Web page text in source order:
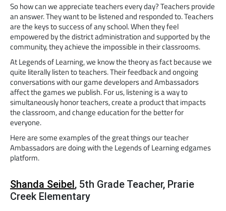
So how can we appreciate teachers every day? Teachers provide
an answer. They want to be listened and responded to. Teachers
are the keys to success of any school. When they feel
empowered by the district administration and supported by the
community, they achieve the impossible in their classrooms.
At Legends of Learning, we know the theory as fact because we
quite literally listen to teachers. Their feedback and ongoing
conversations with our game developers and Ambassadors
affect the games we publish. For us, listening is a way to
simultaneously honor teachers, create a product that impacts
the classroom, and change education for the better for
everyone.
Here are some examples of the great things our teacher
Ambassadors are doing with the Legends of Learning edgames
platform.
Shanda Seibel, 5th Grade Teacher, Prarie
Creek Elementary